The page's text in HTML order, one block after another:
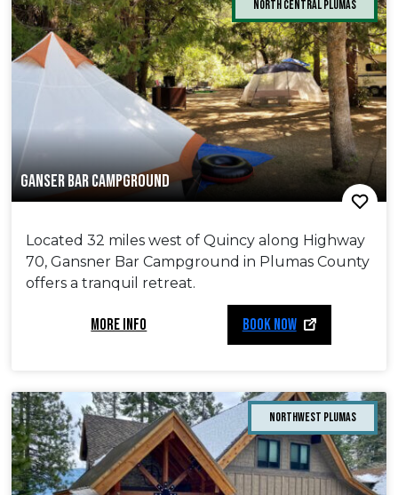
GANSER BAR CAMPGROUND
North Central Plumas
Located 32 miles west of Quincy along Highway
70, Gansner Bar Campground in Plumas County
offers a tranquil retreat.
MORE INFO BOOK NOW
Northwest Plumas